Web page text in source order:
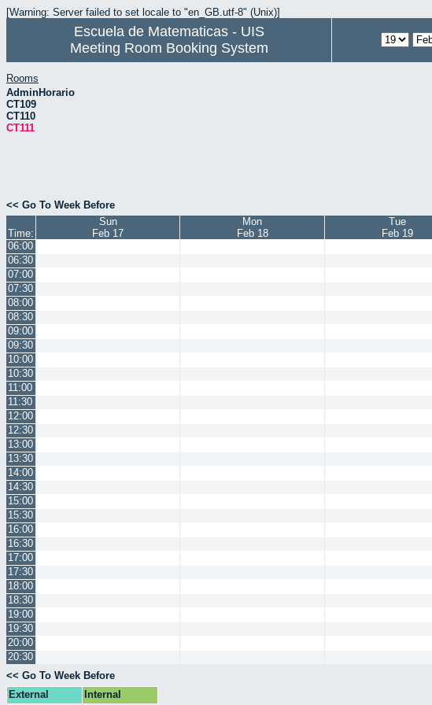
[Warning: Server failed to set locale to "en_GB.utf-8" (Unix)]
Escuela de Matematicas - UIS
Meeting Room Booking System
Rooms
AdminHorario
CT109
CT110
CT111
<< Go To Week Before
Time:
Sun
Feb 17
Mon
Feb 18
Tue
Feb 19
06:00
06:30
07:00
07:30
08:00
08:30
09:00
09:30
10:00
10:30
11:00
11:30
12:00
12:30
13:00
13:30
14:00
14:30
15:00
15:30
16:00
16:30
17:00
17:30
18:00
18:30
19:00
19:30
20:00
20:30
<< Go To Week Before
External
Internal